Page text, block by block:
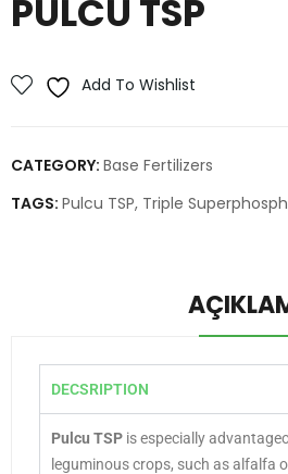
PULCU TSP
Add To Wishlist
CATEGORY: Base Fertilizers
TAGS: Pulcu TSP, Triple
DECSRIPTION
Pulcu TSP is especially
leguminous crops, such as alfalfa